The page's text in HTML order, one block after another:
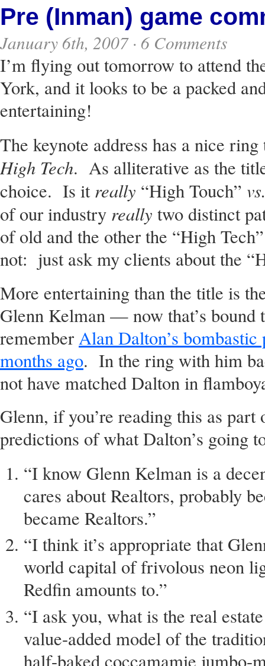
Pre (Inman) game
January 6th, 2007 · 6 Comments
I’m flying out tomorrow to attend
York, and it looks to be a packed
entertaining!
The keynote address has a nice
High Tech. As alliterative as the
choice. Is itreally “High Touch”
of our industry really two distinct
of old and the other the “High
not: just ask my clients about the
More entertaining than the title is
Glenn Kelman — now that’s bound
rememberAlan Dalton’s
months ago. In the ring with him
not have matched Dalton in
Glenn, if you’re reading this as
predictions of what Dalton’s going
“I know Glenn Kelman is a
cares about Realtors, probably
became Realtors.”
“I think it’s appropriate that
world capital of frivolous neon
Redfin amounts to.”
“I ask you, what is the real
value-added model of the
half-baked coccamamie jumbo-